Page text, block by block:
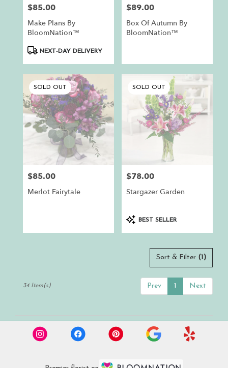
Price:
$85.00
Make Plans By
BloomNation™
ProductNEXT-DAY DELIVERY
Price:
$89.00
Box Of Autumn By
BloomNation™
SOLD OUT
Price:
$85.00
Merlot Fairytale
SOLD OUT
Price:
$78.00
Stargazer Garden
ProductBEST SELLER
Sort & Filter (1)
Prev 1 Next
34 Item(s)